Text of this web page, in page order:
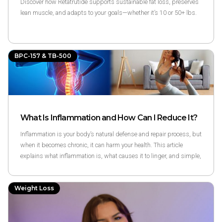
Discover how Retatrutide supports sustainable fat loss, preserves
lean muscle, and adapts to your goals—whether it’s 10 or 50+ lbs.
BPC-157 & TB-500
What Is Inflammation and How Can I Reduce It?
Inflammation is your body’s natural defense and repair process, but
when it becomes chronic, it can harm your health. This article
explains what inflammation is, what causes it to linger, and simple,
sleep, and balanced lifestyle habits.
Weight Loss